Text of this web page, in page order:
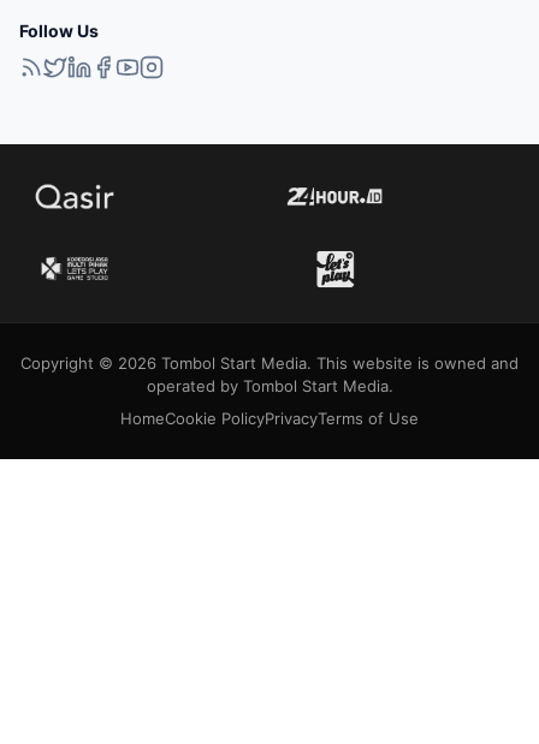
Follow Us
Copyright © 2026 Tombol Start Media. This website is owned and
operated by Tombol Start Media.
HomeCookie PolicyPrivacyTerms of Use